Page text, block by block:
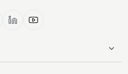
LinkedInYouTube